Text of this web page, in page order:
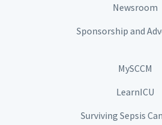
Newsroom
Sponsorship and
MySCCM
LearnICU
Surviving Sepsis